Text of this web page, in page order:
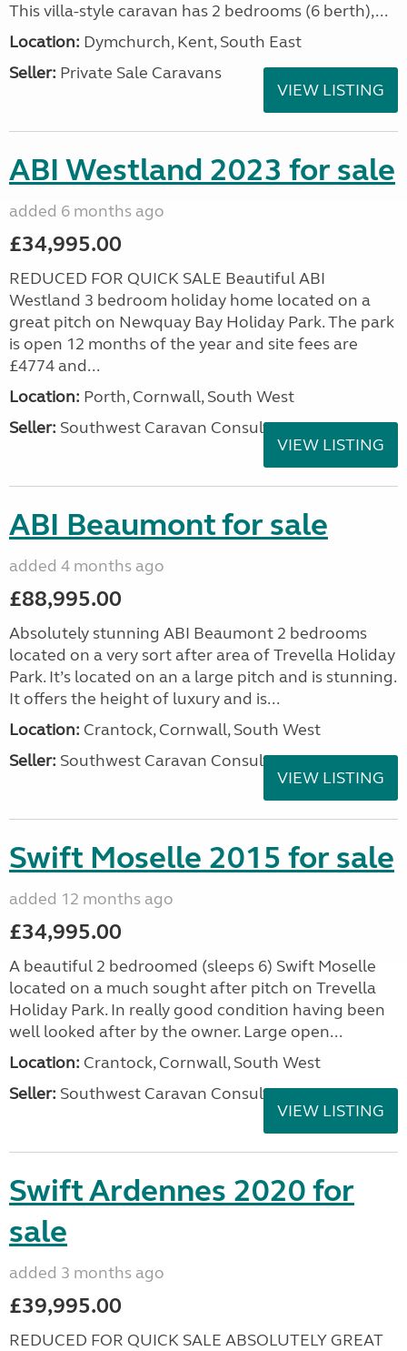
This villa-style caravan has 2 bedrooms (6 berth),...
Location: Dymchurch, Kent, South East
Seller: Private Sale Caravans
VIEW LISTING
ABI Westland 2023 for sale
added 6 months ago
£34,995.00
REDUCED FOR QUICK SALE Beautiful ABI
Westland 3 bedroom holiday home located on a
great pitch on Newquay Bay Holiday Park. The park
is open 12 months of the year and site fees are
£4774 and...
Location: Porth, Cornwall, South West
Seller: Southwest Caravan Consultants
VIEW LISTING
ABI Beaumont for sale
added 4 months ago
£88,995.00
Absolutely stunning ABI Beaumont 2 bedrooms
located on a very sort after area of Trevella Holiday
Park. It’s located on an a large pitch and is stunning.
It offers the height of luxury and is...
Location: Crantock, Cornwall, South West
Seller: Southwest Caravan Consultants
VIEW LISTING
Swift Moselle 2015 for sale
added 12 months ago
£34,995.00
A beautiful 2 bedroomed (sleeps 6) Swift Moselle
located on a much sought after pitch on Trevella
Holiday Park. In really good condition having been
well looked after by the owner. Large open...
Location: Crantock, Cornwall, South West
Seller: Southwest Caravan Consultants
VIEW LISTING
Swift Ardennes 2020 for
sale
added 3 months ago
£39,995.00
REDUCED FOR QUICK SALE ABSOLUTELY GREAT